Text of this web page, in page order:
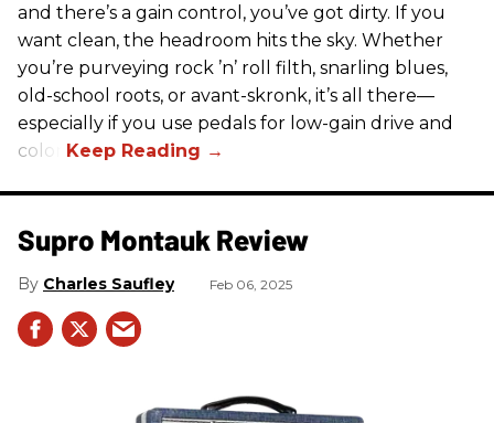
and there’s a gain control, you’ve got dirty. If you
want clean, the headroom hits the sky. Whether
you’re purveying rock ’n’ roll filth, snarling blues,
old-school roots, or avant-skronk, it’s all there—
especially if you use pedals for low-gain drive and
color.
Supro Montauk Review
Charles Saufley Feb 06, 2025